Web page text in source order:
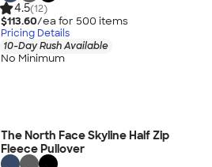
4.5(12)
$113.60/ea for 500 items
Pricing Details
10-Day Rush Available
No Minimum
The North Face Skyline Half Zip
Fleece Pullover